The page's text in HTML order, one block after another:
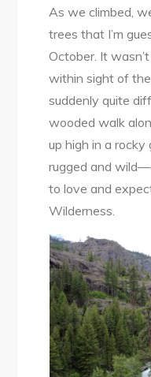
As we climbed,
trees that I’m
October. It
within sight of
suddenly quite
wooded walk
up high in a
rugged and
to love and
Wilderness.